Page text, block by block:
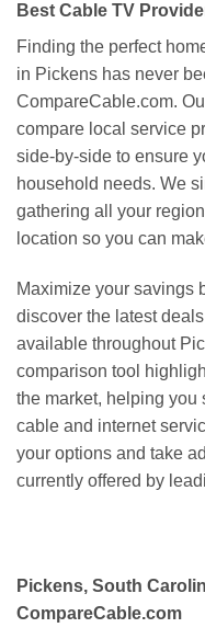
Best Cable TV
Finding the perfect
in Pickens has never
CompareCable.com.
compare local service
side-by-side to ensure
household needs. We
gathering all your
location so you can
Maximize your savings
discover the latest
available throughout
comparison tool
the market, helping you
cable and internet
your options and take
currently offered by
Pickens, South
CompareCable.com